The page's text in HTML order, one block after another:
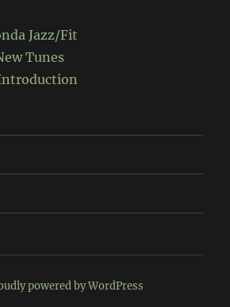
Jazz/Fit
Tunes
powered by WordPress